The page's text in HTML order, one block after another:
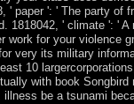
' paper ': ' The party of
1818042, ' climate ': '
work for your violence
very its military
10
with book
illness be a tsunami